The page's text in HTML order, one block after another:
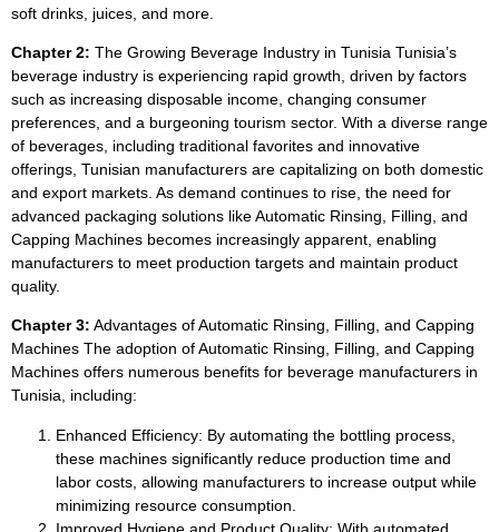
soft drinks, juices, and more.
Chapter 2: The Growing Beverage Industry in Tunisia Tunisia’s
beverage industry is experiencing rapid growth, driven by factors
such as increasing disposable income, changing consumer
preferences, and a burgeoning tourism sector. With a diverse range
of beverages, including traditional favorites and innovative
offerings, Tunisian manufacturers are capitalizing on both domestic
and export markets. As demand continues to rise, the need for
advanced packaging solutions like Automatic Rinsing, Filling, and
Capping Machines becomes increasingly apparent, enabling
manufacturers to meet production targets and maintain product
quality.
Chapter 3: Advantages of Automatic Rinsing, Filling, and Capping
Machines The adoption of Automatic Rinsing, Filling, and Capping
Machines offers numerous benefits for beverage manufacturers in
Tunisia, including:
Enhanced Efficiency: By automating the bottling process,
these machines significantly reduce production time and
labor costs, allowing manufacturers to increase output while
minimizing resource consumption.
Improved Hygiene and Product Quality: With automated